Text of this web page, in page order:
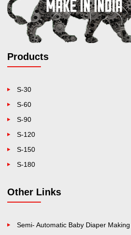
Products
S-30
S-60
S-90
S-120
S-150
S-180
Other Links
Semi- Automatic Baby Diaper